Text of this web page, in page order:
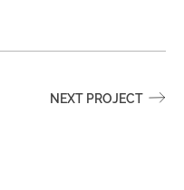
NEXT PROJECT